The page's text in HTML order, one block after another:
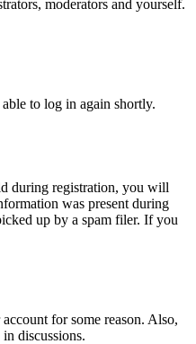
moderators and yourself.
to log in again shortly.
during registration, you will
was present during
up by a spam filer. If you
for some reason. Also,
discussions.